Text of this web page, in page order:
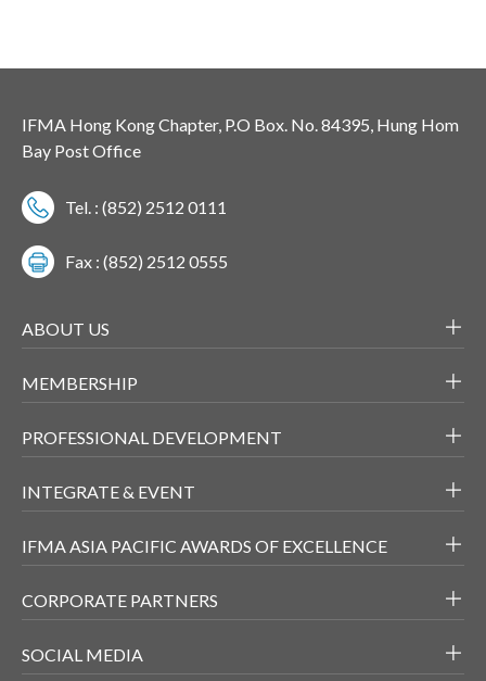
IFMA Hong Kong Chapter, P.O Box. No. 84395, Hung Hom
Bay Post Office
Tel. : (852) 2512 0111
Fax : (852) 2512 0555
ABOUT US
MEMBERSHIP
PROFESSIONAL DEVELOPMENT
INTEGRATE & EVENT
IFMA ASIA PACIFIC AWARDS OF EXCELLENCE
CORPORATE PARTNERS
SOCIAL MEDIA